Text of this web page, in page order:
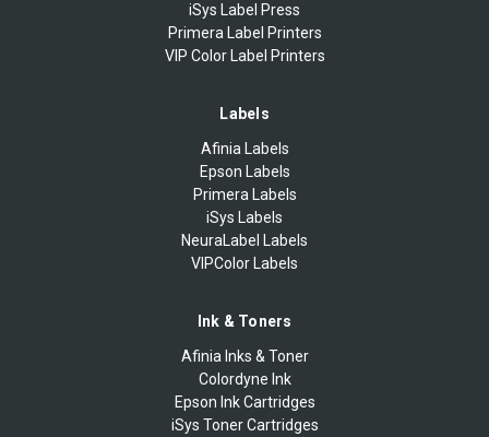
iSys Label Press
Primera Label Printers
VIP Color Label Printers
Labels
Afinia Labels
Epson Labels
Primera Labels
iSys Labels
NeuraLabel Labels
VIPColor Labels
Ink & Toners
Afinia Inks & Toner
Colordyne Ink
Epson Ink Cartridges
iSys Toner Cartridges